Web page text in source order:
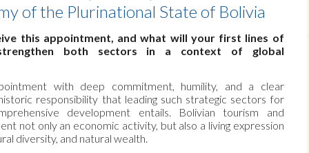
of the Plurinational State of Bolivia
this appointment, and what will your first lines of
both sectors in a context of global
with deep commitment, humility, and a clear
responsibility that leading such strategic sectors for
development entails. Bolivian tourism and
not only an economic activity, but also a living expression
diversity, and natural wealth.